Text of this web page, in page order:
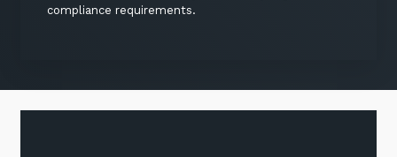
compliance requirements.